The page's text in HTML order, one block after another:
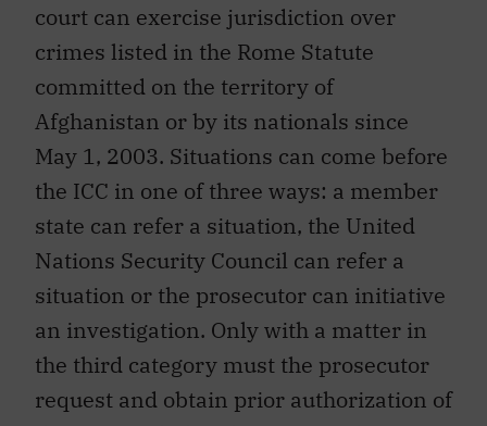
court can exercise jurisdiction over
crimes listed in the Rome Statute
committed on the territory of
Afghanistan or by its nationals since
May 1, 2003. Situations can come before
the ICC in one of three ways: a member
state can refer a situation, the United
Nations Security Council can refer a
situation or the prosecutor can initiative
an investigation. Only with a matter in
the third category must the prosecutor
request and obtain prior authorization of